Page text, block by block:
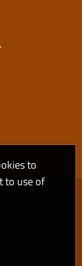
to
to use of